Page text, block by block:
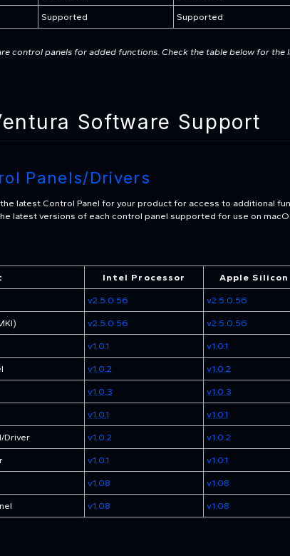
Supported Supported
control panels for added functions. Check the table below for
Software Support
Panels/Drivers
latest Control Panel for your product for access to additional
latest versions of each control panel supported for use on
Intel Processor Apple Silicon
v2.5.0.56 v2.5.0.56
v2.5.0.56 v2.5.0.56
v1.0.1 v1.0.1
v1.0.2 v1.0.2
v1.0.3 v1.0.3
v1.0.1 v1.0.1
Driver v1.0.2 v1.0.2
v1.0.1 v1.0.1
v1.08 v1.08
v1.08 v1.08